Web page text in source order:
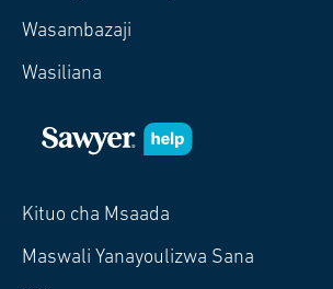
Wasambazaji
Wasiliana
Kituo cha Msaada
Maswali Yanayoulizwa Sana